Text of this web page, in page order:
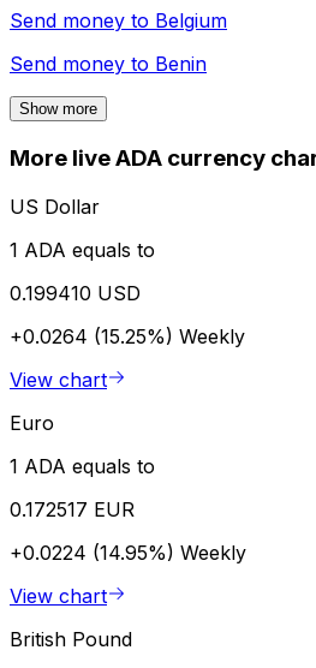
Send money to Belgium
Send money to Benin
Show more
More live ADA currency
US Dollar
1 ADA equals to
0.199410 USD
+0.0264 (15.25%) Weekly
View chart
Euro
1 ADA equals to
0.172517 EUR
+0.0224 (14.95%) Weekly
View chart
British Pound